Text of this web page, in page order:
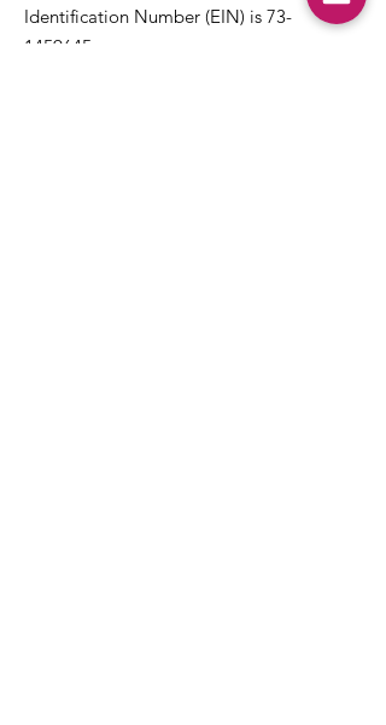
Identification Number (EIN) is 73-
1459645